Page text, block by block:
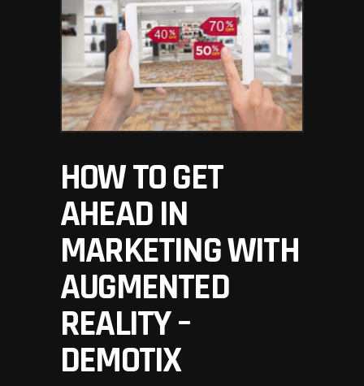
HOW TO GET
AHEAD IN
MARKETING WITH
AUGMENTED
REALITY –
DEMOTIX